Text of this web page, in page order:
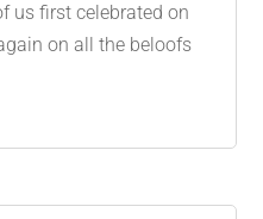
us first celebrated on
on all the beloofs